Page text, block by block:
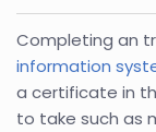
Completing an
information
a certificate in
to take such as